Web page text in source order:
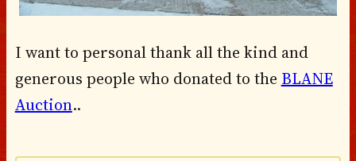
I want to personal thank all the kind and
generous people who donated to the BLANE
Auction..